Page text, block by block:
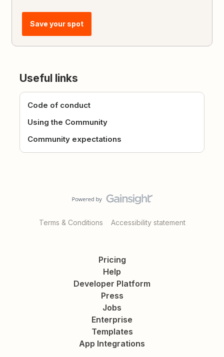
Save your spot
Useful links
Code of conduct
Using the Community
Community expectations
Terms & Conditions Accessibility statement
Pricing
Help
Developer Platform
Press
Jobs
Enterprise
Templates
App Integrations